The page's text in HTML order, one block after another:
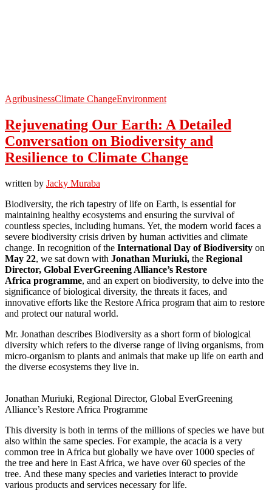
AgribusinessClimate ChangeEnvironment
Rejuvenating Our Earth: A Detailed
Conversation on Biodiversity and
Resilience to Climate Change
written by Jacky Muraba
Biodiversity, the rich tapestry of life on Earth, is essential for
maintaining healthy ecosystems and ensuring the survival of
countless species, including humans. Yet, the modern world faces a
severe biodiversity crisis driven by human activities and climate
change. In recognition of the International Day of Biodiversity on
May 22, we sat down with Jonathan Muriuki, the Regional
Director, Global EverGreening Alliance’s Restore
Africa programme, and an expert on biodiversity, to delve into the
significance of biological diversity, the threats it faces, and
innovative efforts like the Restore Africa program that aim to restore
and protect our natural world.
Mr. Jonathan describes Biodiversity as a short form of biological
diversity which refers to the diverse range of living organisms, from
micro-organism to plants and animals that make up life on earth and
the diverse ecosystems they live in.
Jonathan Muriuki, Regional Director, Global EverGreening
Alliance’s Restore Africa Programme
This diversity is both in terms of the millions of species we have but
also within the same species. For example, the acacia is a very
common tree in Africa but globally we have over 1000 species of
the tree and here in East Africa, we have over 60 species of the
tree. And these many species and varieties interact to provide
various products and services necessary for life.